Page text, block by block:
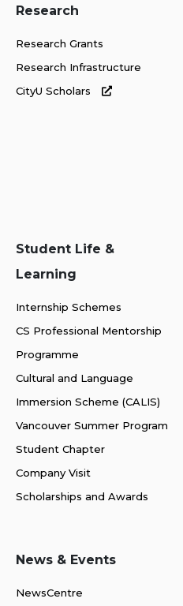
Research
Research Grants
Research Infrastructure
CityU Scholars
Student Life &
Learning
Internship Schemes
CS Professional Mentorship
Programme
Cultural and Language
Immersion Scheme (CALIS)
Vancouver Summer Program
Student Chapter
Company Visit
Scholarships and Awards
News & Events
NewsCentre